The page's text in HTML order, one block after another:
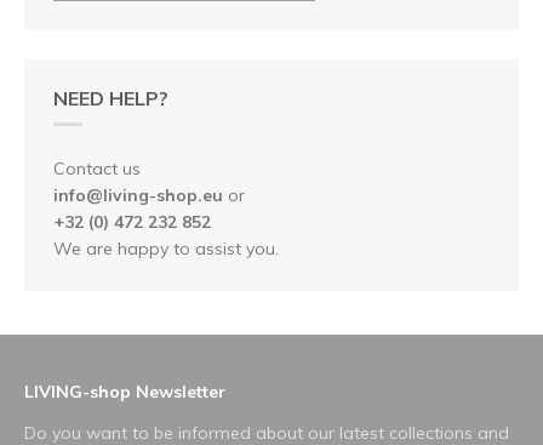
NEED HELP?
Contact us
info@living-shop.eu or
+32 (0) 472 232 852
We are happy to assist you.
LIVING-shop Newsletter
Do you want to be informed about our latest collections and